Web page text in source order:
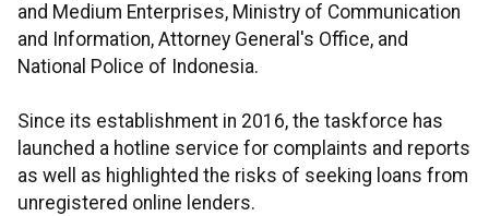
and Medium Enterprises, Ministry of Communication
and Information, Attorney General's Office, and
National Police of Indonesia.
Since its establishment in 2016, the taskforce has
launched a hotline service for complaints and reports
as well as highlighted the risks of seeking loans from
unregistered online lenders.